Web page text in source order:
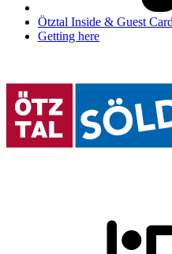
Ötztal Inside & Guest
Getting here